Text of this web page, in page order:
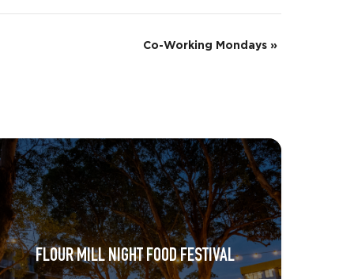
Co-Working Mondays »
FLOUR MILL NIGHT FOOD FESTIVAL